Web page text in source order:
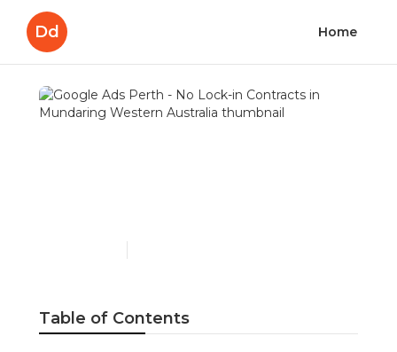
Dd Home
Google Ads Perth - No
Table of Contents